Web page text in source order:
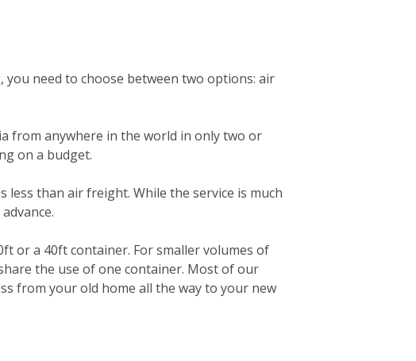
you need to choose between two options: air
from anywhere in the world in only two or
on a budget.
than air freight. While the service is much
or a 40ft container. For smaller volumes of
the use of one container. Most of our
from your old home all the way to your new